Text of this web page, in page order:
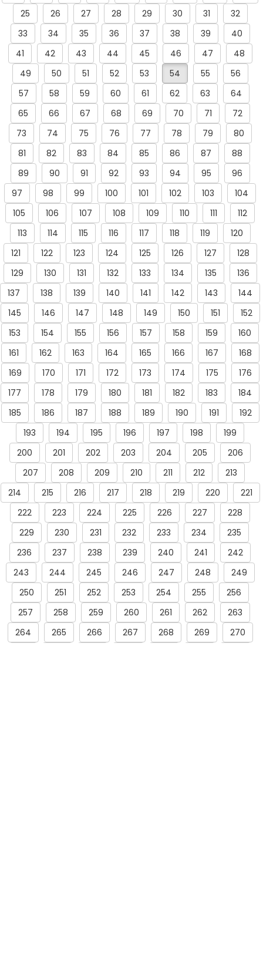
25
26 27 28 29 30 31
32
33
34 35 36 37 38 39
40
41
42 43 44 45 46 47
48
49
50 51 52 53 54 55
56
57
58 59 60 61 62 63
64
65
66 67 68 69 70 71
72
73
74 75 76 77 78 79
80
81
82 83 84 85 86 87
88
89
90 91 92 93 94 95
96
97
98 99 100 101 102 103
104
105
106 107 108 109 110 111
112
113
114 115 116 117 118 119
120
121
122 123 124 125 126 127
128
129
130 131 132 133 134 135
136
137
138 139 140 141 142 143
144
145
146 147 148 149 150 151
152
153
154 155 156 157 158 159
160
161
162 163 164 165 166 167
168
169
170 171 172 173 174 175
176
177
178 179 180 181 182 183
184
185
186 187 188 189 190 191
192
193
194 195 196 197 198
199
200
201 202 203 204 205
206
207
208 209 210 211 212
213
214
215 216 217 218 219 220
221
222
223 224 225 226 227
228
229
230 231 232 233 234
235
236
237 238 239 240 241
242
243
244 245 246 247 248
249
250
251 252 253 254 255
256
257
258 259 260 261 262
263
264
265 266 267 268 269
270